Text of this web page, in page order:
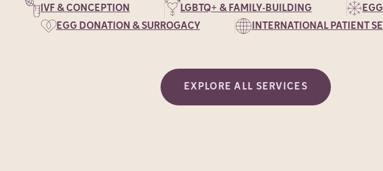
IVF & CONCEPTION LGBTQ+ & FAMILY-BUILDING
EGG DONATION & SURROGACY
INTERNATIONAL PATIENT
EXPLORE ALL SERVICES